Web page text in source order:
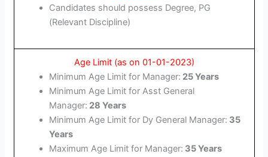
Candidates should possess Degree, PG
(Relevant Discipline)
Age Limit (as on 01-01-2023)
Minimum Age Limit for Manager: 25 Years
Minimum Age Limit for Asst General
Manager: 28 Years
Minimum Age Limit for Dy General Manager: 35
Years
Maximum Age Limit for Manager: 35 Years